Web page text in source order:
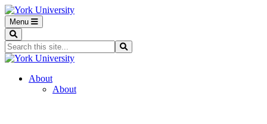
Menu
Search...
About
About